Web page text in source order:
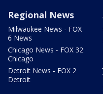
Regional News
Milwaukee News - FOX
6 News
Chicago News - FOX 32
Chicago
Detroit News - FOX 2
Detroit